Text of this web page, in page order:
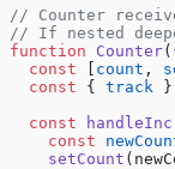
// Counter
// If nested
function Counter
  const
[ count ,
  const
{ track }
  const
    const
    setCount